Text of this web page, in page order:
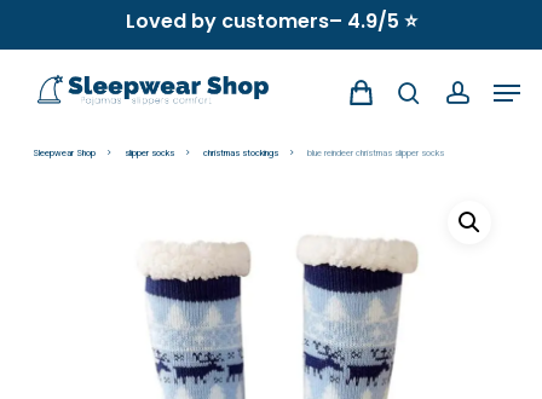
to
Loved by customers– 4.9/5 ⭐
searchaccount
Sleepwear Shop slipper socks christmas stockings blue reindeer christmas slipper socks